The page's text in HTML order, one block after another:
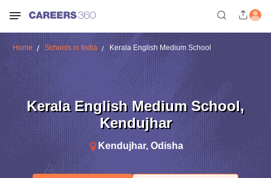
Home Schools in India Kerala English Medium School
Kerala English Medium School,
Kendujhar
Kendujhar, Odisha